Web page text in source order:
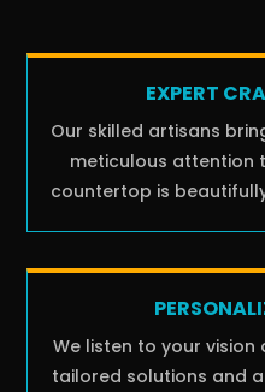
EXPERT
Our skilled artisans
meticulous attention
countertop is
We listen to your
tailored solutions and